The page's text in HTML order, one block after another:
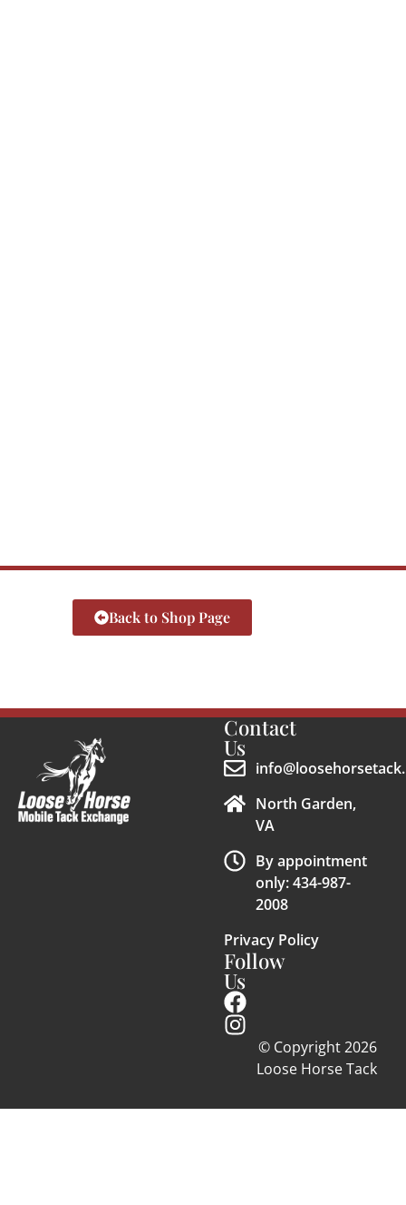
Back to Shop Page
Contact
Us
North Garden,
VA
By appointment
only: 434-987-
2008
Privacy Policy
Follow
Us
© Copyright 2026
Loose Horse Tack